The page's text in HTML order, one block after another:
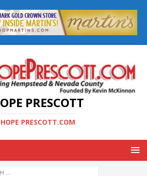
PRESCOTT
HOPE PRESCOTT.COM